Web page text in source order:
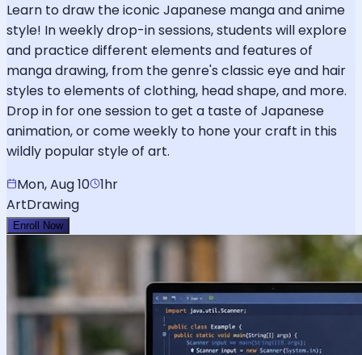
Learn to draw the iconic Japanese manga and anime
style! In weekly drop-in sessions, students will explore
and practice different elements and features of
manga drawing, from the genre's classic eye and hair
styles to elements of clothing, head shape, and more.
Drop in for one session to get a taste of Japanese
animation, or come weekly to hone your craft in this
wildly popular style of art.
Mon, Aug 10 1hr
ArtDrawing
Enroll Now